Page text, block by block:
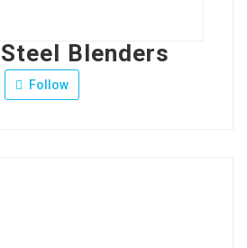
Blenders
Follow